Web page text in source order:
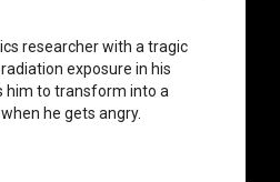
researcher with a tragic
exposure in his
him to transform into a
he gets angry.